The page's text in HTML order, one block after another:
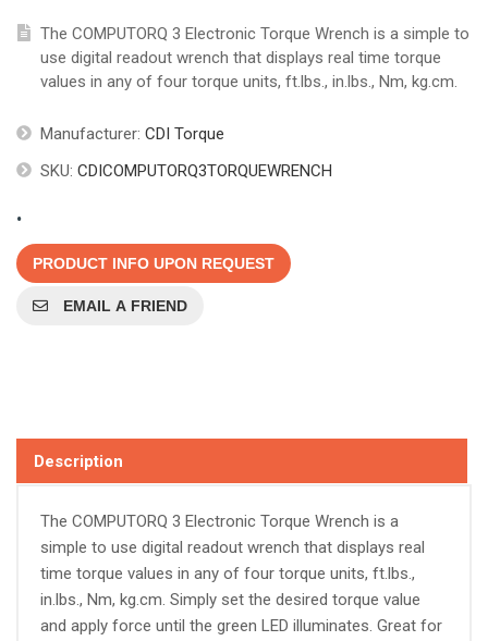
The COMPUTORQ 3 Electronic Torque Wrench is a simple to
use digital readout wrench that displays real time torque
values in any of four torque units, ft.lbs., in.lbs., Nm, kg.cm.
Manufacturer: CDI Torque
SKU: CDICOMPUTORQ3TORQUEWRENCH
.
PRODUCT INFO UPON REQUEST
EMAIL A FRIEND
Description
The COMPUTORQ 3 Electronic Torque Wrench is a
simple to use digital readout wrench that displays real
time torque values in any of four torque units, ft.lbs.,
in.lbs., Nm, kg.cm. Simply set the desired torque value
and apply force until the green LED illuminates. Great for